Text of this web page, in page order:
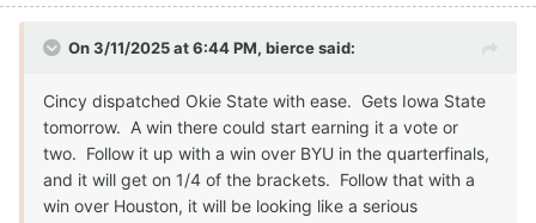
On 3/11/2025 at 6:44 PM, biercesaid:
Cincy dispatched Okie State with ease. Gets Iowa State
tomorrow. A win there could start earning it a vote or
two. Follow it up with a win over BYU in the quarterfinals,
and it will get on 1/4 of the brackets. Follow that with a
win over Houston, it will be looking like a serious